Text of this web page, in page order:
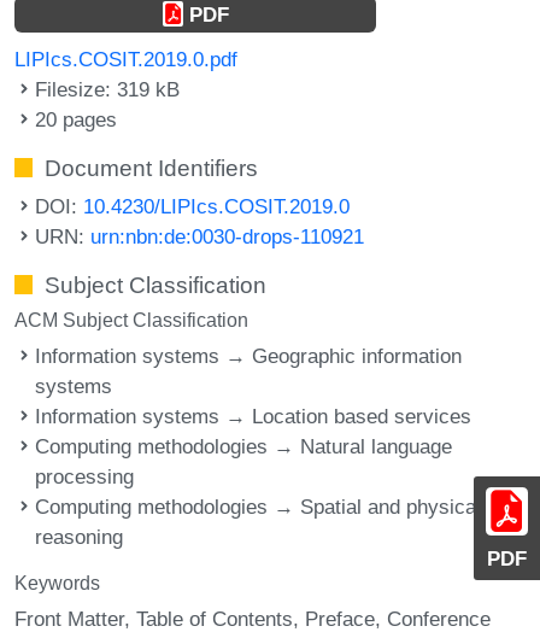
PDF
PDF
LIPIcs.COSIT.2019.0.pdf
Filesize: 319 kB
20 pages
Document Identifiers
DOI: 10.4230/LIPIcs.COSIT.2019.0
URN: urn:nbn:de:0030-drops-110921
Subject Classification
ACM Subject Classification
Information systems → Geographic information
systems
Information systems → Location based services
Computing methodologies → Natural language
processing
Computing methodologies → Spatial and physical
reasoning
Keywords
Front Matter Table of Contents Preface Conference